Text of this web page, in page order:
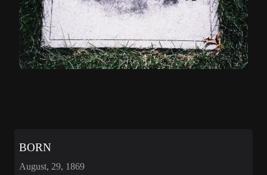
BORN
August, 29, 1869